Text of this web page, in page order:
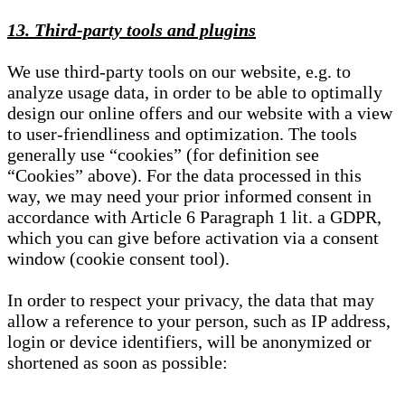
13. Third-party tools and plugins
We use third-party tools on our website, e.g. to
analyze usage data, in order to be able to optimally
design our online offers and our website with a view
to user-friendliness and optimization. The tools
generally use “cookies” (for definition see
“Cookies” above). For the data processed in this
way, we may need your prior informed consent in
accordance with Article 6 Paragraph 1 lit. a GDPR,
which you can give before activation via a consent
window (cookie consent tool).
In order to respect your privacy, the data that may
allow a reference to your person, such as IP address,
login or device identifiers, will be anonymized or
shortened as soon as possible: